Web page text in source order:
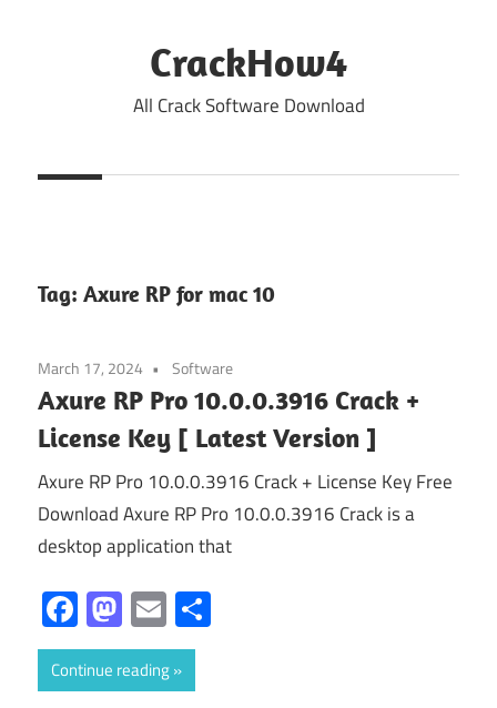
CrackHow4
All Crack Software Download
Tag: Axure RP for mac 10
March 17, 2024 Software
Axure RP Pro 10.0.0.3916 Crack +
License Key [ Latest Version ]
Axure RP Pro 10.0.0.3916 Crack + License Key Free
Download Axure RP Pro 10.0.0.3916 Crack is a
desktop application that
Facebook
Mastodon
Email
Continue reading